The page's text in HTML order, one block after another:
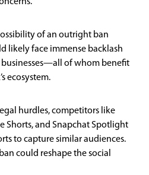
of an outright ban
likely face immense backlash
businesses—all of whom benefit
ecosystem.
hurdles, competitors like
Shorts, and Snapchat Spotlight
to capture similar audiences.
could reshape the social